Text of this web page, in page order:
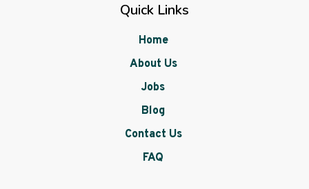
Quick Links
Home
About Us
Jobs
Blog
Contact Us
FAQ